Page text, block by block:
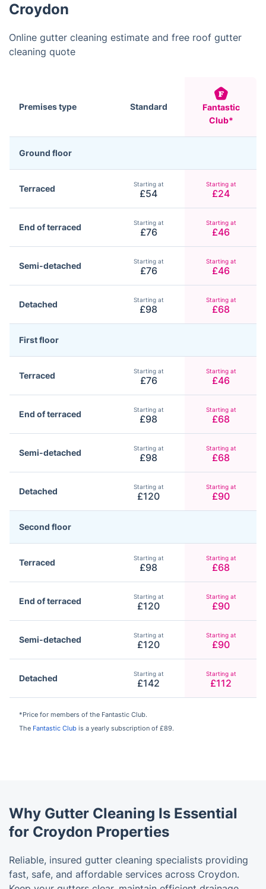
Croydon
Online gutter cleaning estimate and free roof gutter
cleaning quote
Premises type Standard
Fantastic
Club*
Ground floor
Terraced Starting at
£54
Starting at
£24
End of terraced Starting at
£76
Starting at
£46
Semi-detached Starting at
£76
Starting at
£46
Detached Starting at
£98
Starting at
£68
First floor
Terraced Starting at
£76
Starting at
£46
End of terraced Starting at
£98
Starting at
£68
Semi-detached Starting at
£98
Starting at
£68
Detached Starting at
£120
Starting at
£90
Second floor
Terraced Starting at
£98
Starting at
£68
End of terraced Starting at
£120
Starting at
£90
Semi-detached Starting at
£120
Starting at
£90
Detached Starting at
£142
Starting at
£112
*Price for members of the Fantastic Club.
The Fantastic Club is a yearly subscription of £89.
Why Gutter Cleaning Is Essential
for Croydon Properties
Reliable, insured gutter cleaning specialists providing
fast, safe, and affordable services across Croydon.